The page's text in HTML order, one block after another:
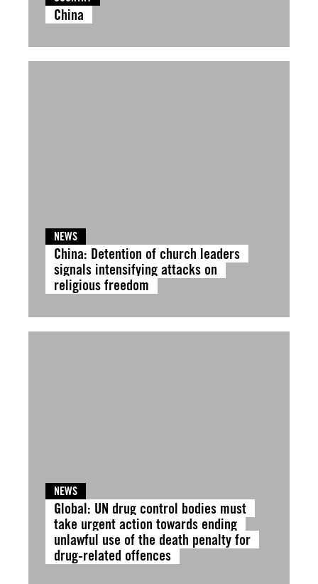
China
NEWS
China: Detention of church leaders
signals intensifying attacks on
religious freedom
NEWS
Global: UN drug control bodies must
take urgent action towards ending
unlawful use of the death penalty for
drug-related offences